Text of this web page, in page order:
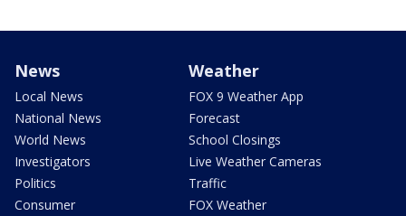
News
Local News
National News
World News
Investigators
Politics
Consumer
Weather
FOX 9 Weather App
Forecast
School Closings
Live Weather Cameras
Traffic
FOX Weather